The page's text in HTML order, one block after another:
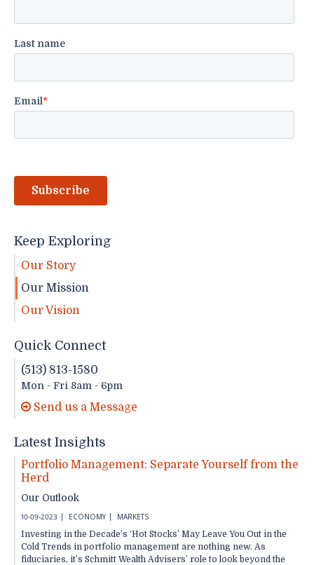
Keep Exploring
Our Story
Our Mission
Our Vision
Quick Connect
(513) 813-1580
Mon - Fri 8am - 6pm
Send us a Message
Latest Insights
Portfolio Management: Separate Yourself from the
Herd
Our Outlook
10-09-2023 ECONOMY
MARKETS
Investing in the Decade’s ‘Hot Stocks’ May Leave You Out in the
Cold Trends in portfolio management are nothing new. As
fiduciaries, it’s Schmitt Wealth Advisers’ role to look beyond the